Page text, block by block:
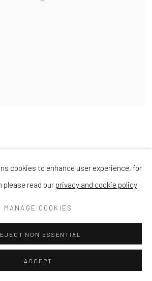
cookies to enhance user experience, for
read our privacy and cookie policy
MANAGE COOKIES
NON ESSENTIAL
ACCEPT